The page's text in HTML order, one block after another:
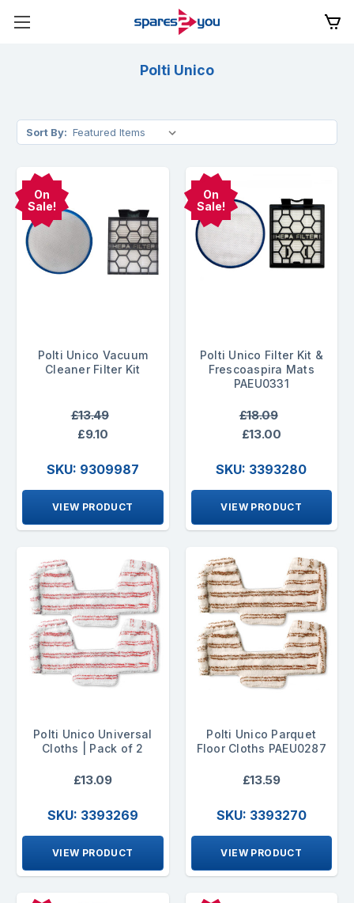
Polti Unico
Sort By:
On
Sale!
Polti Unico Vacuum
Cleaner Filter Kit
£13.49
£9.10
SKU: 9309987
VIEW PRODUCT
On
Sale!
Polti Unico Filter Kit &
Frescoaspira Mats
PAEU0331
£18.09
£13.00
SKU: 3393280
VIEW PRODUCT
Polti Unico Universal
Cloths | Pack of 2
£13.09
SKU: 3393269
VIEW PRODUCT
Polti Unico Parquet
Floor Cloths PAEU0287
£13.59
SKU: 3393270
VIEW PRODUCT